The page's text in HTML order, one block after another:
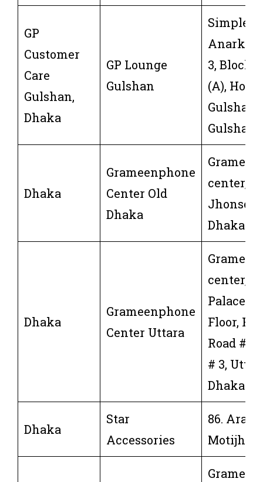
GP
Customer
Care
Gulshan,
Dhaka
GP Lounge
Gulshan
3, Block
(A),
Gulshan
Gulshan,
Dhaka
Grameenphone
Center Old
Dhaka
center,
Jhonson
Dhaka-
Dhaka
Grameenphone
Center Uttara
Palace,
Floor,
Road #
# 3,
Dhaka-
Dhaka
Star
Accessories
86.